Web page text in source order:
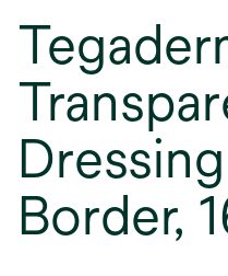
Border,